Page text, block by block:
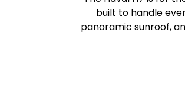
built to handle
panoramic sunroof,